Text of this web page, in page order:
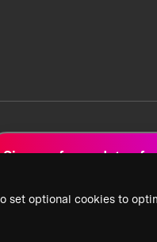
set optional cookies to
Sign up for updates